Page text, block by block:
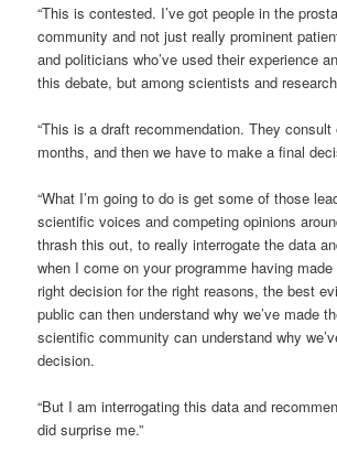
“This is contested. I’ve got people in the
community and not just really prominent
and politicians who’ve used their experience
this debate, but among scientists and
“This is a draft recommendation. They
months, and then we have to make a final
“What I’m going to do is get some of those
scientific voices and competing opinions
thrash this out, to really interrogate the data
when I come on your programme having
right decision for the right reasons, the best
public can then understand why we’ve made
scientific community can understand why
decision.
“But I am interrogating this data and
did surprise me.”